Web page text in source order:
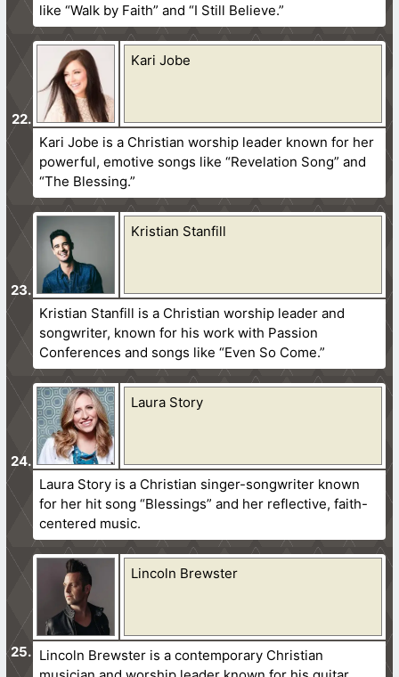
like “Walk by Faith” and “I Still Believe.”
Kari Jobe
Kari Jobe is a Christian worship leader known for her
powerful, emotive songs like “Revelation Song” and
“The Blessing.”
Kristian Stanfill
Kristian Stanfill is a Christian worship leader and
songwriter, known for his work with Passion
Conferences and songs like “Even So Come.”
Laura Story
Laura Story is a Christian singer-songwriter known
for her hit song “Blessings” and her reflective, faith-
centered music.
Lincoln Brewster
Lincoln Brewster is a contemporary Christian